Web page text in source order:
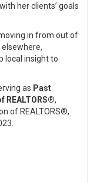
her clients’ goals
in from out of
local insight to
as Past
REALTORS®,
of REALTORS®,